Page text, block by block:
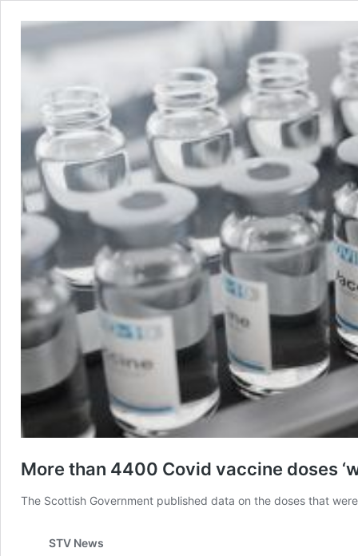
More than 4400 Covid vaccine doses
The Scottish Government published data on the doses that
STV News